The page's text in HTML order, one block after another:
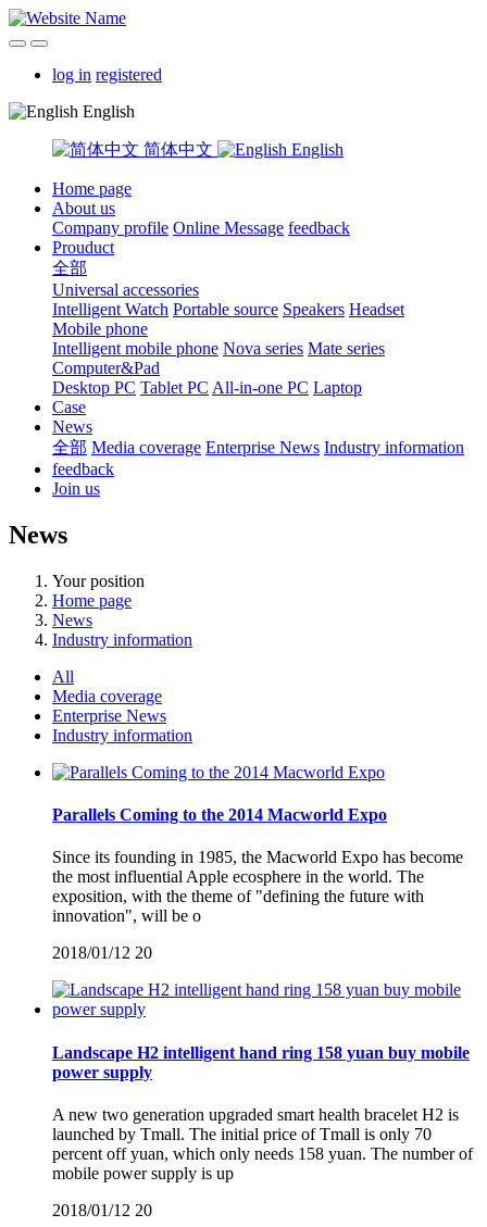
log in registered
English
简体中文 English
Home page
About us
Company profile Online Message feedback
Prouduct
全部
Universal accessories
Intelligent Watch Portable source Speakers Headset
Mobile phone
Intelligent mobile phone Nova series Mate series
Computer&Pad
Desktop PC Tablet PC All-in-one PC Laptop
Case
News
全部 Media coverage Enterprise News Industry information
feedback
Join us
News
Your position
Home page
News
Industry information
All
Media coverage
Enterprise News
Industry information
Parallels Coming to the 2014 Macworld Expo
Since its founding in 1985, the Macworld Expo has become
the most influential Apple ecosphere in the world. The
exposition, with the theme of "defining the future with
innovation", will be o
2018/01/12 20
Landscape H2 intelligent hand ring 158 yuan buy mobile
power supply
A new two generation upgraded smart health bracelet H2 is
launched by Tmall. The initial price of Tmall is only 70
percent off yuan, which only needs 158 yuan. The number of
mobile power supply is up
2018/01/12 20